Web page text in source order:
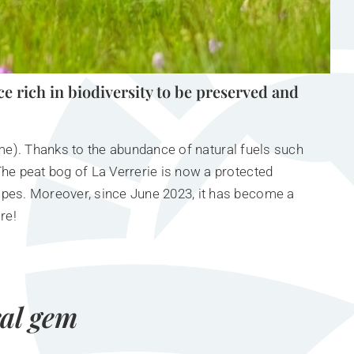
rich in biodiversity to be preserved and
Thanks to the abundance of natural fuels such
peat bog of La Verrerie is now a protected
Moreover, since June 2023, it has become a
gem